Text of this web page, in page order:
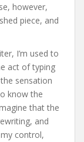
however,
piece, and
I’m used to
act of typing
sensation
know the
that the
and
control,